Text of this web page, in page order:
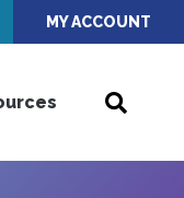
MY ACCOUNT